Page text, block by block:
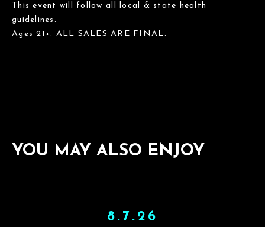
This event will follow all local & state health
guidelines.
Ages 21+. ALL SALES ARE FINAL.
YOU MAY ALSO ENJOY
8.7.26